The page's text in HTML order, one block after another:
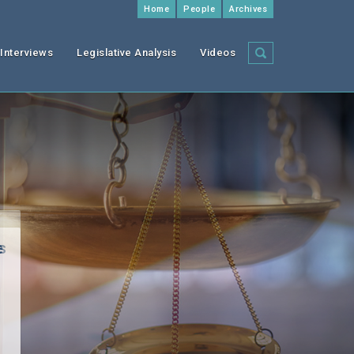
Home People Archives
Interviews Legislative Analysis Videos